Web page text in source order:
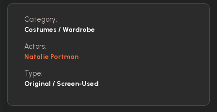
Category:
Costumes / Wardrobe
Actors:
Natalie Portman
Type:
Original / Screen-Used